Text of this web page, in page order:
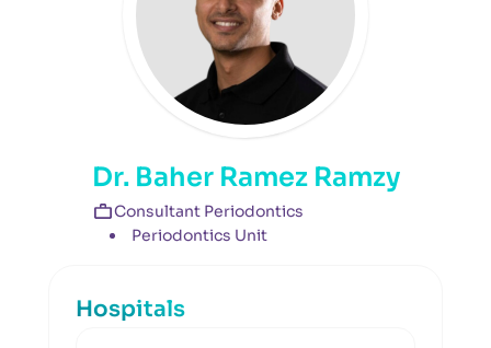
Dr. Baher Ramez Ramzy
Consultant Periodontics
Periodontics Unit
Hospitals